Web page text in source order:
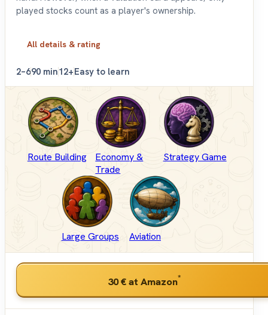
played stocks count as a player's ownership.
All details & rating
2–690 min12+Easy to learn
Route Building
Economy &
Trade
Strategy Game
Large Groups Aviation
30 €at Amazon*